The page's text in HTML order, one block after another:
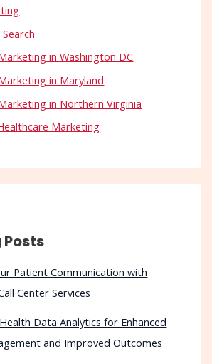
in Washington DC
in Maryland
in Northern Virginia
Marketing
Posts
Patient Communication with
Center Services
Data Analytics for Enhanced
and Improved Outcomes